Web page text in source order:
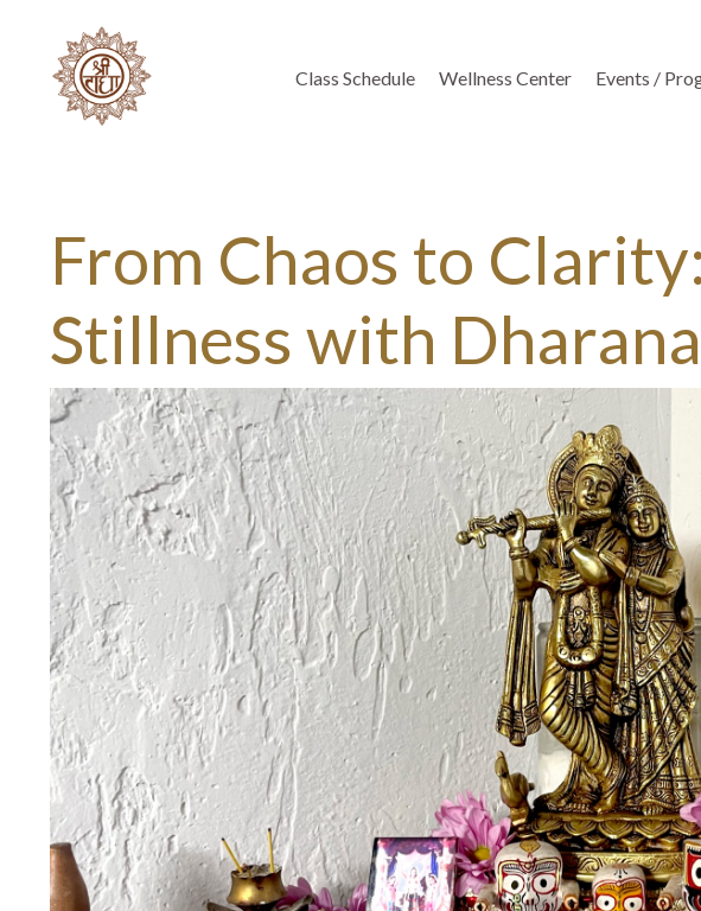
Class Schedule Wellness Center Events /
From Chaos to
Stillness with Dharana